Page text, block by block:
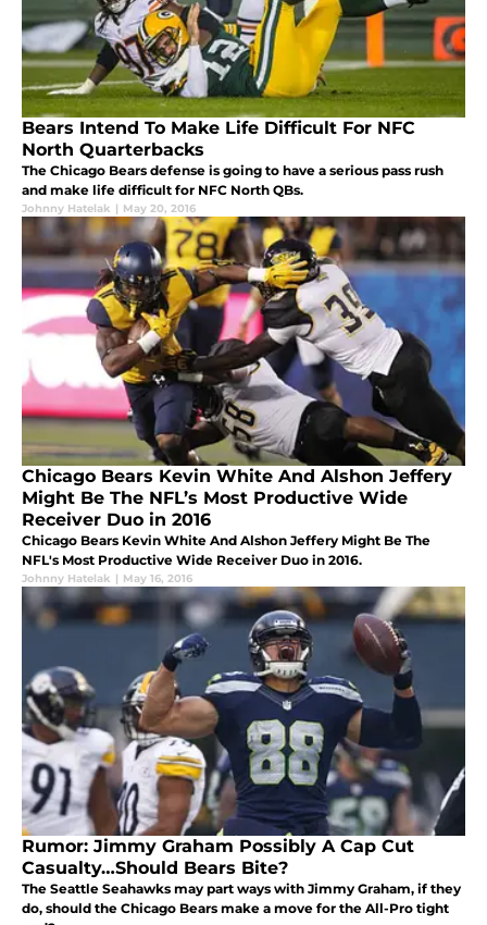
Bears Intend To Make Life Difficult For NFC
North Quarterbacks
The Chicago Bears defense is going to have a serious pass rush
and make life difficult for NFC North QBs.
Johnny Hatelak | May 20, 2016
Chicago Bears Kevin White And Alshon Jeffery
Might Be The NFL’s Most Productive Wide
Receiver Duo in 2016
Chicago Bears Kevin White And Alshon Jeffery Might Be The
NFL's Most Productive Wide Receiver Duo in 2016.
Johnny Hatelak | May 16, 2016
Rumor: Jimmy Graham Possibly A Cap Cut
Casualty…Should Bears Bite?
The Seattle Seahawks may part ways with Jimmy Graham, if they
do, should the Chicago Bears make a move for the All-Pro tight